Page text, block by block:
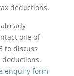
deductions.
one of
to discuss
enquiry form.